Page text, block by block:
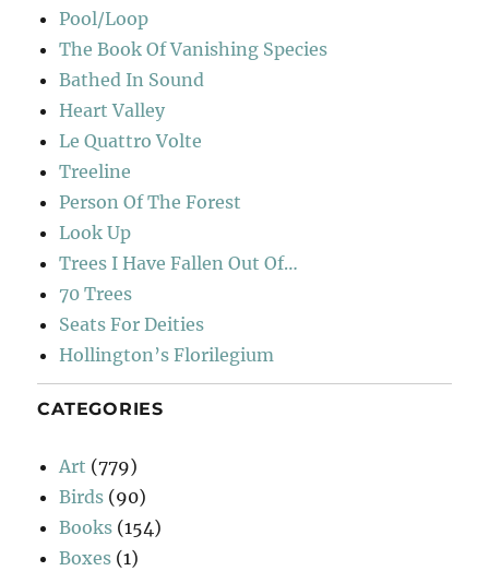
Pool/Loop
The Book Of Vanishing Species
Bathed In Sound
Heart Valley
Le Quattro Volte
Treeline
Person Of The Forest
Look Up
Trees I Have Fallen Out Of…
70 Trees
Seats For Deities
Hollington’s Florilegium
CATEGORIES
Art (779)
Birds (90)
Books (154)
Boxes (1)